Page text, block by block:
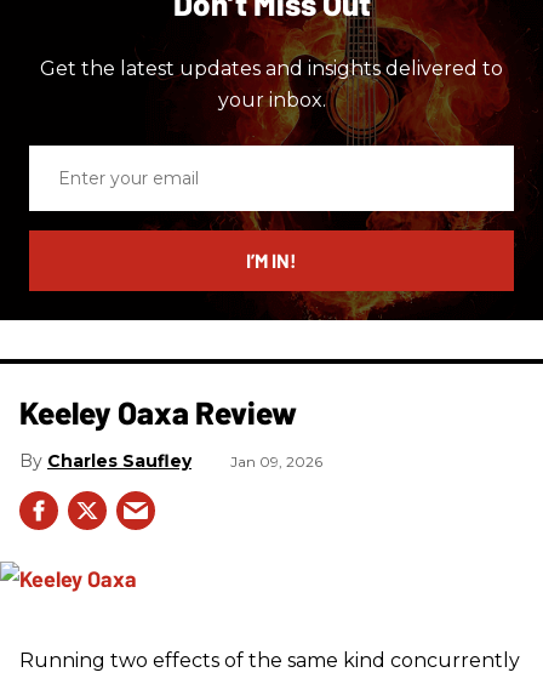
Get the latest updates and insights delivered to
your inbox.
email
I’M IN!
Keeley Oaxa Review
Charles Saufley Jan 09, 2026
Running two effects of the same kind concurrently